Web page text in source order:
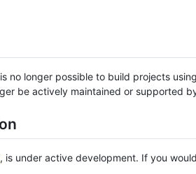
no longer possible to build projects
be actively maintained or supported
, is under active development. If you